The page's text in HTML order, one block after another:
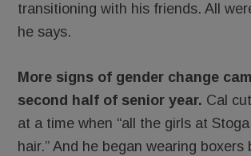
transitioning with his friends. All
he says.
More signs of gender change
second half of senior year. Cal
at a time when “all the girls at
hair.” And he began wearing boxers